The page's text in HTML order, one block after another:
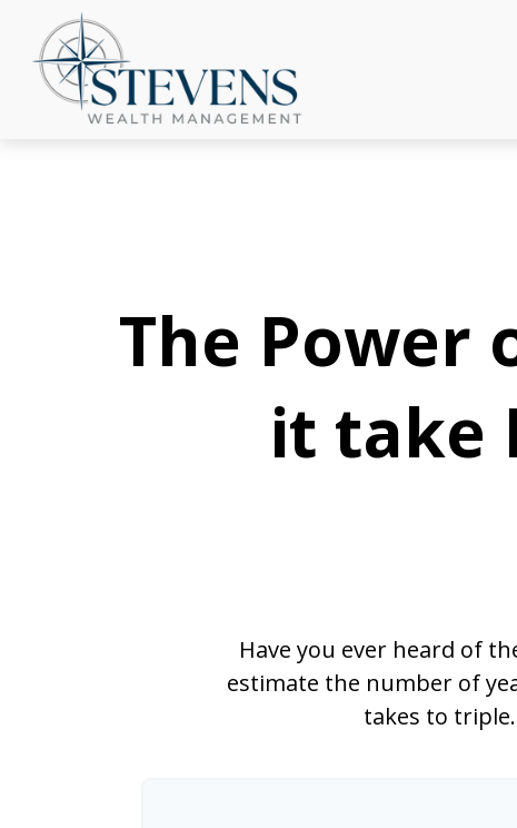
The Power
it take
Have you ever heard of
estimate the number of
takes to